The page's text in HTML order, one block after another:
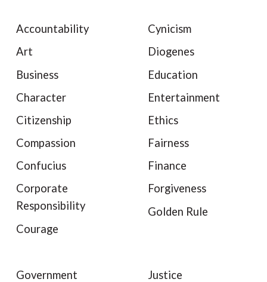
Accountability
Art
Business
Character
Citizenship
Compassion
Confucius
Corporate
Responsibility
Courage
Cynicism
Diogenes
Education
Entertainment
Ethics
Fairness
Finance
Forgiveness
Golden Rule
Government
Justice